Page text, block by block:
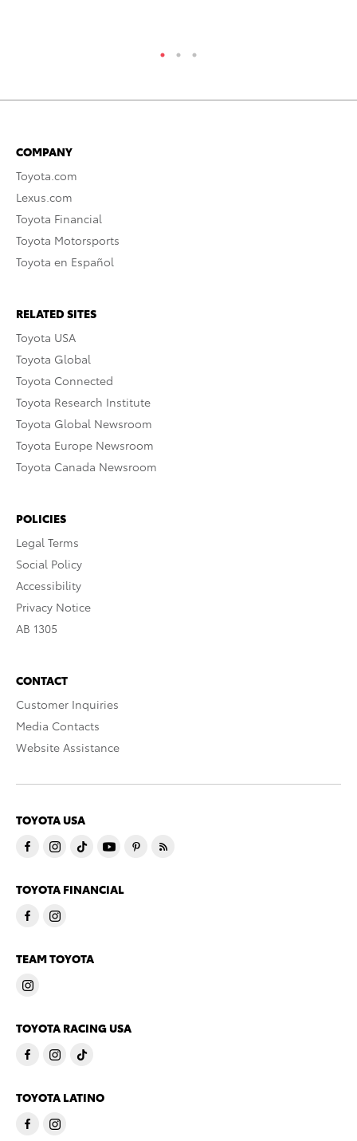
COMPANY
Toyota.com
Lexus.com
Toyota Financial
Toyota Motorsports
Toyota en Español
RELATED SITES
Toyota USA
Toyota Global
Toyota Connected
Toyota Research Institute
Toyota Global Newsroom
Toyota Europe Newsroom
Toyota Canada Newsroom
POLICIES
Legal Terms
Social Policy
Accessibility
Privacy Notice
AB 1305
CONTACT
Customer Inquiries
Media Contacts
Website Assistance
TOYOTA USA
TOYOTA FINANCIAL
TEAM TOYOTA
TOYOTA RACING USA
TOYOTA LATINO